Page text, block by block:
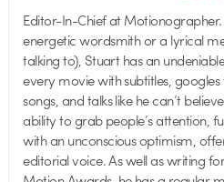
Editor-In-Chief at
energetic wordsmith or a lyrical
talking to), Stuart has an
every movie with subtitles,
songs, and talks like he can’t
ability to grab people’s attention,
with an unconscious optimism,
editorial voice. As well as writing